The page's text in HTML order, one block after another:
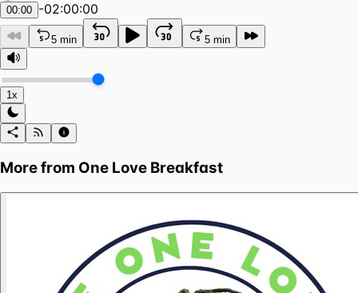
00:00 -02:00:00
5 min 5 min
1x
More from One Love Breakfast